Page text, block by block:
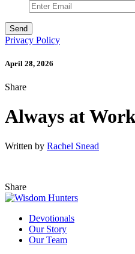
Privacy Policy
April 28, 2026
Share
Always at
Written by Rachel Snead
Share
Devotionals
Our Story
Our Team